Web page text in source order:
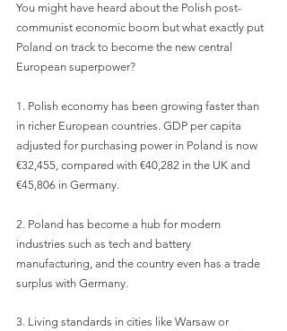
You might have heard about the Polish post-
communist economic boom but what exactly put
Poland on track to become the new central
European superpower?
1. Polish economy has been growing faster than
in richer European countries. GDP per capita
adjusted for purchasing power in Poland is now
€32,455, compared with €40,282 in the UK and
€45,806 in Germany.
2. Poland has become a hub for modern
industries such as tech and battery
manufacturing, and the country even has a trade
surplus with Germany.
3. Living standards in cities like Warsaw or